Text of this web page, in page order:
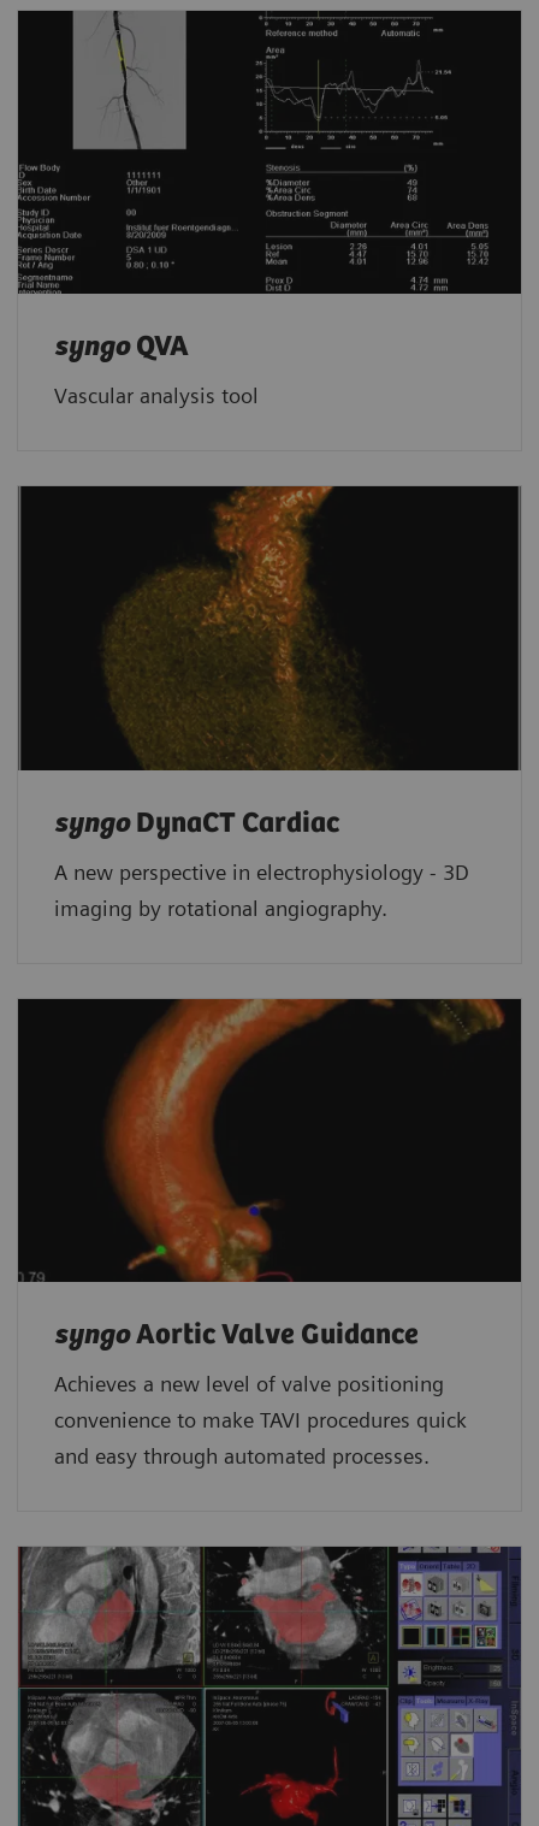
syngoQVA
Vascular analysis tool
syngoDynaCT Cardiac
A new perspective in electrophysiology - 3D
imaging by rotational angiography.
syngoAortic Valve Guidance
Achieves a new level of valve positioning
convenience to make TAVI procedures quick
and easy through automated processes.